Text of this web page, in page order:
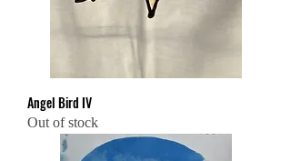
Angel Bird IV
Out of stock